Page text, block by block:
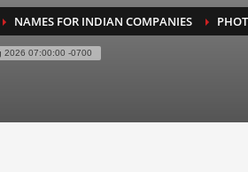
CATEGORIES
NAMES FOR INDIAN COMPANIES
2026 07:00:00 -0700